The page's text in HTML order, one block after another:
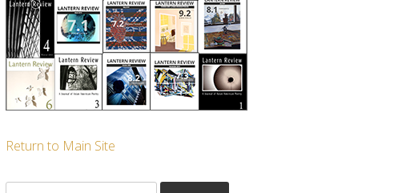
Return to Main Site